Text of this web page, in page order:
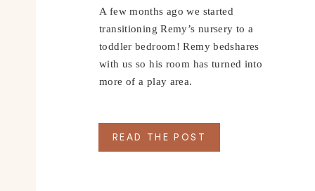
A few months ago we started
transitioning Remy’s nursery to a
toddler bedroom! Remy bedshares
with us so his room has turned into
more of a play area.
READ THE POST